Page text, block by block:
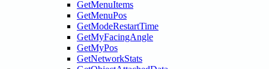
GetMenuItems
GetMenuPos
GetModeRestartTime
GetMyFacingAngle
GetMyPos
GetNetworkStats